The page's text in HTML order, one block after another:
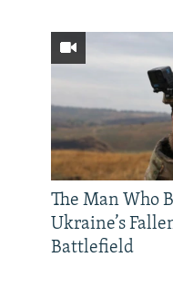
The Man Who
Ukraine’s
Battlefield